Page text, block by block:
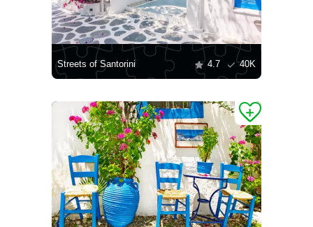
Streets of Santorini 4.7 40K